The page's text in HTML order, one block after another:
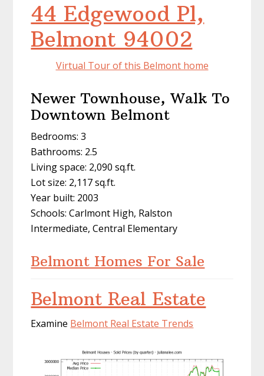
44 Edgewood Pl,
Belmont 94002
Virtual Tour of this Belmont home
Newer Townhouse, Walk To
Downtown Belmont
Bedrooms: 3
Bathrooms: 2.5
Living space: 2,090 sq.ft.
Lot size: 2,117 sq.ft.
Year built: 2003
Schools: Carlmont High, Ralston
Intermediate, Central Elementary
Belmont Homes For Sale
Belmont Real Estate
Examine Belmont Real Estate Trends